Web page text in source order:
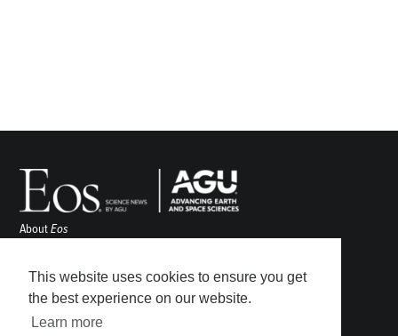
This website uses cookies to ensure you get
the best experience on our website.
Learn more
AboutEos
Awards
Contact
Submit